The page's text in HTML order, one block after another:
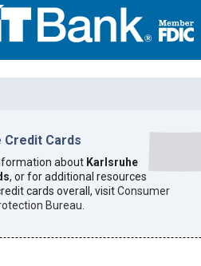
Credit Cards
about Karlsruhe
, or for additional resources
cards overall, visitConsumer
Bureau.